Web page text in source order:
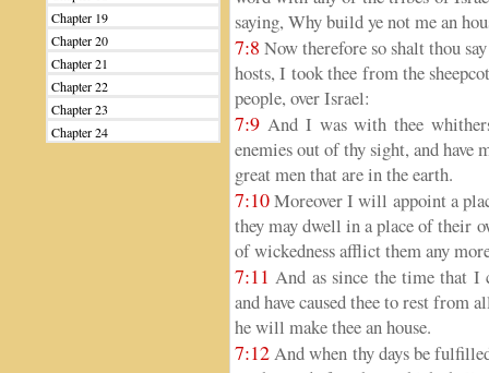
Chapter 19
Chapter 20
Chapter 21
Chapter 22
Chapter 23
Chapter 24
saying, Why build ye not me an
7:8 Now therefore so shalt thou
hosts, I took thee from the
people, over Israel:
7:9 And I was with thee
enemies out of thy sight, and have
great men that are in the earth.
7:10Moreover I will appoint a
they may dwell in a place of their
of wickedness afflict them any
7:11 And as since the time that I
and have caused thee to rest from
he will make thee an house.
7:12And when thy days be